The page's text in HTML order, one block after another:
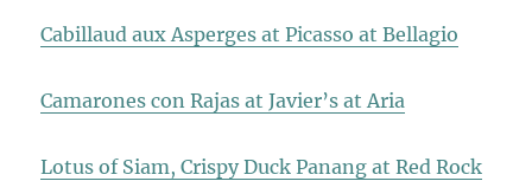
Cabillaud aux Asperges at Picasso at Bellagio
Camarones con Rajas at Javier’s at Aria
Lotus of Siam, Crispy Duck Panang at Red Rock